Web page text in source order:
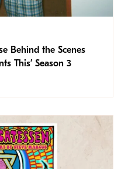
Behind the Scenes
This’ Season 3